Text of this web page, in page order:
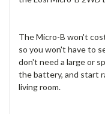
The Micro-B won't
so you won't have to
don't need a large or
the battery, and start
living room.